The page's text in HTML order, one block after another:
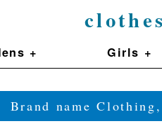
+ Girls +
Brand name